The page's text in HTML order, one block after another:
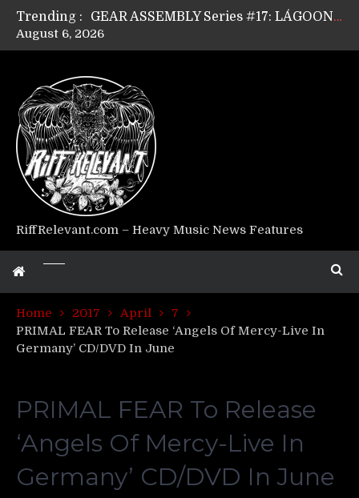
Trending :
GEAR ASSEMBLY Series #17: LÁGOON’s Anthony Gaglia
GEAR ASSEMBLY Series #15: TELEPATHY’s Richard Powley
Riff Relevant Interviews: KABBALAH
August 6, 2026
RiffRelevant.com – Heavy Music News Features
Home 2017 April
7
PRIMAL FEAR To Release ‘Angels Of Mercy-Live In
Germany’ CD/DVD In June
PRIMAL FEAR To Release
‘Angels Of Mercy-Live In
Germany’ CD/DVD In June